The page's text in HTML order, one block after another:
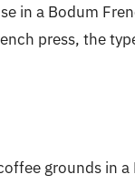
in a Bodum
press, the
grounds in